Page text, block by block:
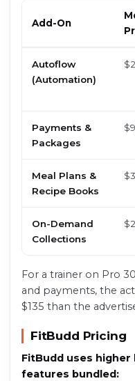
Add-On
Autoflow
(Automation)
Payments &
Packages
Meal Plans &
Recipe Books
On-Demand
Collections
For a trainer on Pro
and payments, the
$135 than the
FitBudd Pricing
FitBudd uses
features bundled: